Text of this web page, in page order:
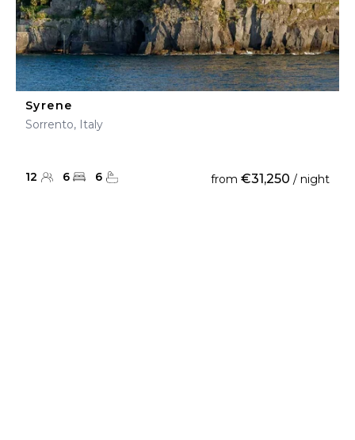
Syrene
Sorrento, Italy
12 6 6 from €31,250 / night